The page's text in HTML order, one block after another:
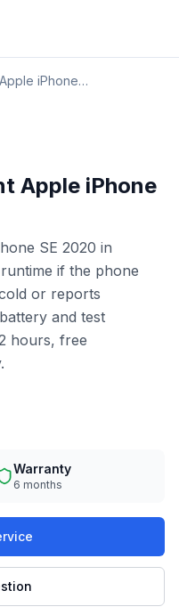
Apple iPhone SE 2020
Apple iPhone
SE 2020 in
if the phone
or reports
and test
hours, free
Warranty
6 months